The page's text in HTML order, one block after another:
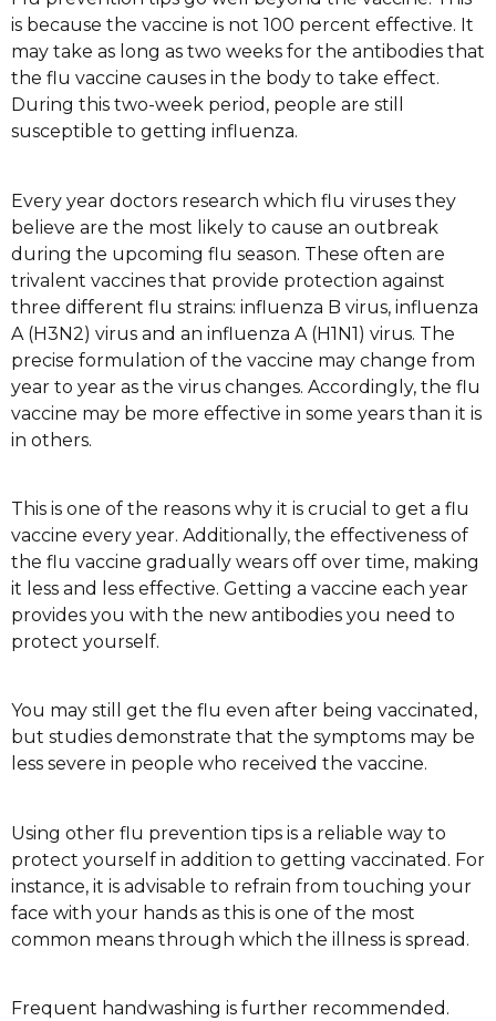
is because the vaccine is not 100 percent effective. It
may take as long as two weeks for the antibodies that
the flu vaccine causes in the body to take effect.
During this two-week period, people are still
susceptible to getting influenza.
Every year doctors research which flu viruses they
believe are the most likely to cause an outbreak
during the upcoming flu season. These often are
trivalent vaccines that provide protection against
three different flu strains: influenza B virus, influenza
A (H3N2) virus and an influenza A (H1N1) virus. The
precise formulation of the vaccine may change from
year to year as the virus changes. Accordingly, the flu
vaccine may be more effective in some years than it is
in others.
This is one of the reasons why it is crucial to get a flu
vaccine every year. Additionally, the effectiveness of
the flu vaccine gradually wears off over time, making
it less and less effective. Getting a vaccine each year
provides you with the new antibodies you need to
protect yourself.
You may still get the flu even after being vaccinated,
but studies demonstrate that the symptoms may be
less severe in people who received the vaccine.
Using other flu prevention tips is a reliable way to
protect yourself in addition to getting vaccinated. For
instance, it is advisable to refrain from touching your
face with your hands as this is one of the most
common means through which the illness is spread.
Frequent handwashing is further recommended.